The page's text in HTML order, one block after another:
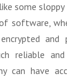
some sloppy
software,
and
reliable and
can have